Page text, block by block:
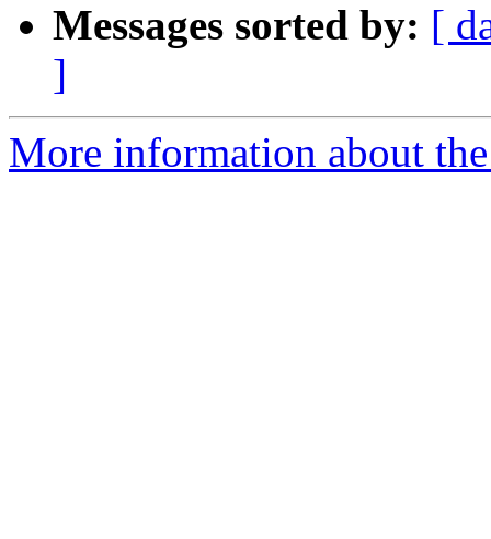
Messages sorted by: [
]
More information about